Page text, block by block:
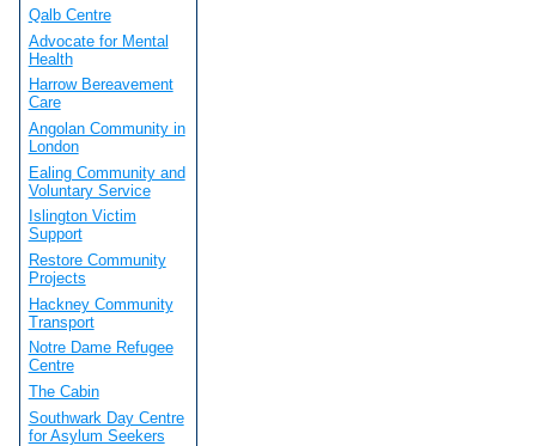
Qalb Centre
Advocate for Mental
Health
Harrow Bereavement
Care
Angolan Community in
London
Ealing Community and
Voluntary Service
Islington Victim
Support
Restore Community
Projects
Hackney Community
Transport
Notre Dame Refugee
Centre
The Cabin
Southwark Day Centre
for Asylum Seekers